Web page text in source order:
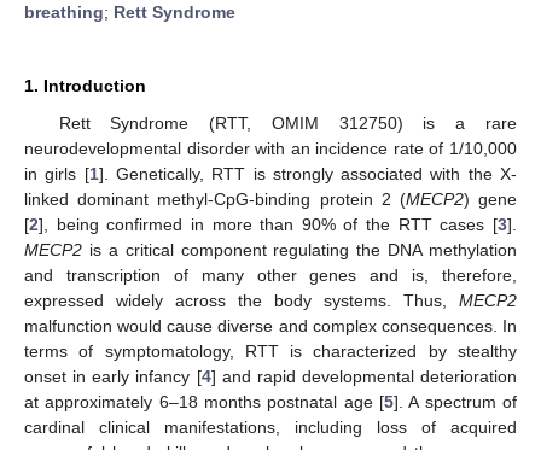
breathing; Rett Syndrome
1. Introduction
Rett Syndrome (RTT, OMIM 312750) is a rare
neurodevelopmental disorder with an incidence rate of 1/10,000
in girls [1]. Genetically, RTT is strongly associated with the X-
linked dominant methyl-CpG-binding protein 2 (MECP2) gene
[2], being confirmed in more than 90% of the RTT cases [3].
MECP2 is a critical component regulating the DNA methylation
and transcription of many other genes and is, therefore,
expressed widely across the body systems. Thus, MECP2
malfunction would cause diverse and complex consequences. In
terms of symptomatology, RTT is characterized by stealthy
onset in early infancy [4] and rapid developmental deterioration
at approximately 6–18 months postnatal age [5]. A spectrum of
cardinal clinical manifestations, including loss of acquired